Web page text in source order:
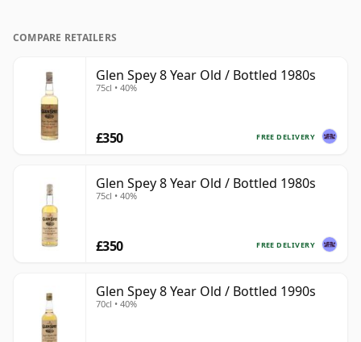
COMPARE RETAILERS
Glen Spey 8 Year Old / Bottled 1980s
75cl • 40%
FREE DELIVERY
£350
Glen Spey 8 Year Old / Bottled 1980s
75cl • 40%
FREE DELIVERY
£350
Glen Spey 8 Year Old / Bottled 1990s
70cl • 40%